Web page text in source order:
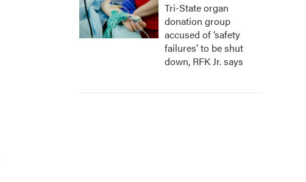
Tri-State organ
donation group
accused of ‘safety
failures’ to be shut
down, RFK Jr. says